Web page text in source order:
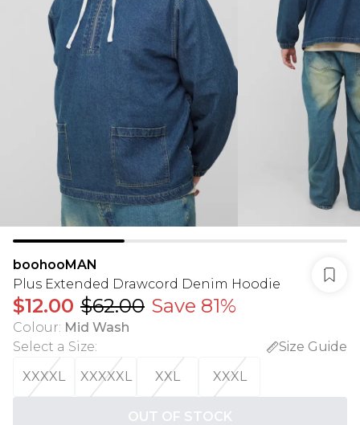
boohooMAN
Plus Extended Drawcord Denim Hoodie
$12.00 $62.00 Save 81%
Colour: Mid Wash
Select a Size:
Size Guide
XXXXL
XXXXXL XXL XXXL
OUT OF STOCK